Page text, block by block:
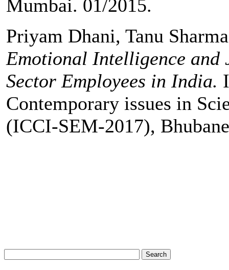
Mumbai. 01/2015.
Priyam Dhani, Tanu
Emotional Intelligence and
Sector Employees in India.
Contemporary issues in
(ICCI-SEM-2017),